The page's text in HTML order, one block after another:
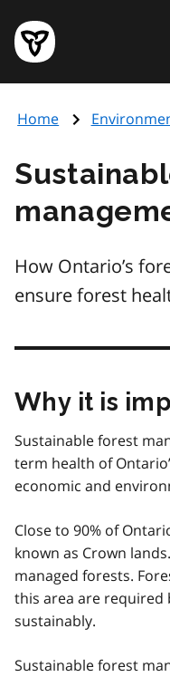
main
content
Government
of
page
Home
How Ontario’s
ensure forest
Why it is
Sustainable forest
term health of
economic and
Close to 90% of
known as Crown
managed forests.
this area are required
sustainably.
Sustainable forest